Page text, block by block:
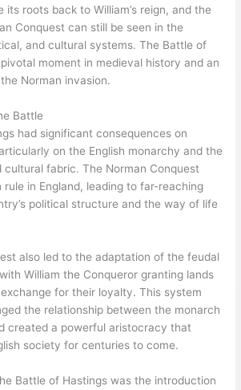
roots back to William’s reign, and the
Conquest can still be seen in the
and cultural systems. The Battle of
moment in medieval history and an
Norman invasion.
Battle
had significant consequences on
on the English monarchy and the
cultural fabric. The Norman Conquest
rule in England, leading to far-reaching
political structure and the way of life
also led to the adaptation of the feudal
William the Conqueror granting lands
for their loyalty. This system
the relationship between the monarch
created a powerful aristocracy that
society for centuries to come.
Battle of Hastings was the introduction